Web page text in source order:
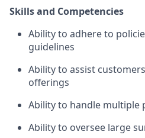
Skills and Competencies
Ability to adhere to
guidelines
Ability to assist
offerings
Ability to handle multiple
Ability to oversee large